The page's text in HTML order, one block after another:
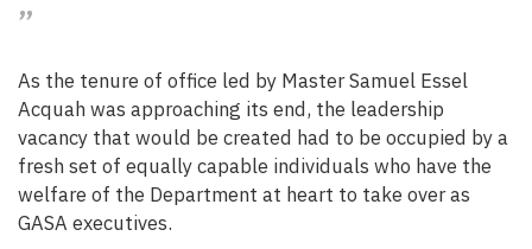
As the tenure of office led by Master Samuel Essel
Acquah was approaching its end, the leadership
vacancy that would be created had to be occupied by a
fresh set of equally capable individuals who have the
welfare of the Department at heart to take over as
GASA executives.